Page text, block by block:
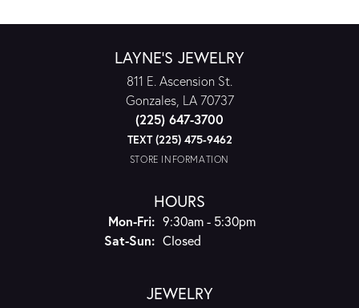
LAYNE'S JEWELRY
811 E. Ascension St.
Gonzales, LA 70737
(225) 647-3700
TEXT (225) 475-9462
STORE INFORMATION
HOURS
Mon-Fri:Monday - Friday:
9:30am - 5:30pm
Sat-Sun:Saturday - Sunday:
Closed
JEWELRY